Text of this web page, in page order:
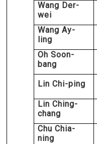
Wang Der-
wei
Wang Ay-
ling
Oh Soon-
bang
Lin Chi-ping
Lin Ching-
chang
Chu Chia-
ning